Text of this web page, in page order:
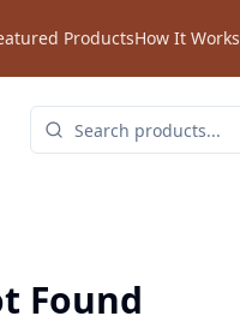
ProductsHow It Works
Found